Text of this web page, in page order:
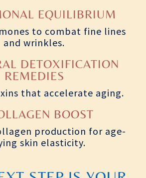
EQUILIBRIUM
to combat fine lines
and wrinkles.
DETOXIFICATION
REMEDIES
that accelerate aging.
BOOST
production for age-
skin elasticity.